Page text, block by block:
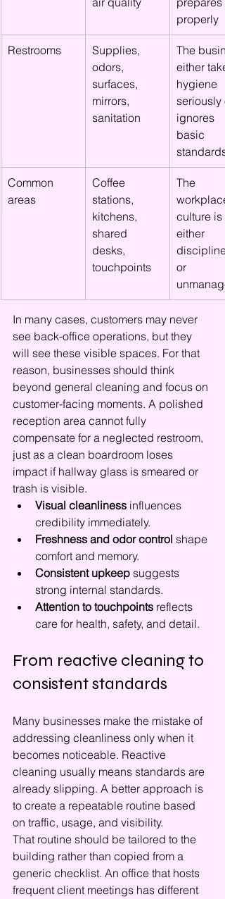
properly
Restrooms
Supplies,
odors,
surfaces,
mirrors,
sanitation
The
either
hygiene
seriously
ignores
basic
standards
Common
areas
Coffee
stations,
kitchens,
shared
desks,
touchpoints
The
workplace
culture is
either
or
In many cases, customers may never
see back-office operations, but they
will see these visible spaces. For that
reason, businesses should think
beyond general cleaning and focus on
customer-facing moments. A polished
reception area cannot fully
compensate for a neglected restroom,
just as a clean boardroom loses
impact if hallway glass is smeared or
trash is visible.
Visual cleanliness influences
credibility immediately.
Freshness and odor control shape
comfort and memory.
Consistent upkeep suggests
strong internal standards.
Attention to touchpoints reflects
care for health, safety, and detail.
From reactive cleaning to
consistent standards
Many businesses make the mistake of
addressing cleanliness only when it
becomes noticeable. Reactive
cleaning usually means standards are
already slipping. A better approach is
to create a repeatable routine based
on traffic, usage, and visibility.
That routine should be tailored to the
building rather than copied from a
generic checklist. An office that hosts
frequent client meetings has different